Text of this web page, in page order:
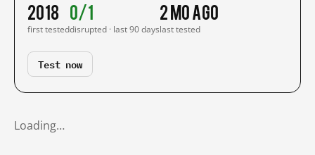
2018
first tested
0/1
disrupted · last 90 days
2 mo ago
last tested
Test now
Loading…